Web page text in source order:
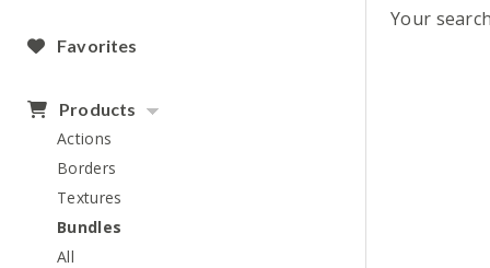
Favorites
Products
Actions
Borders
Textures
Bundles
All
Your